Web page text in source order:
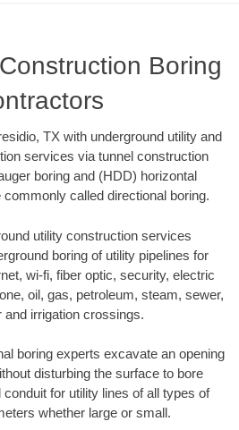
Boring
TX with underground utility and
services via tunnel construction
boring and (HDD) horizontal
called directional boring.
utility construction services
boring of utility pipelines for
wi-fi, fiber optic, security, electric
oil, gas, petroleum, steam, sewer,
and irrigation crossings.
boring experts excavate an opening
disturbing the surface to bore
for utility lines of all types of
whether large or small.